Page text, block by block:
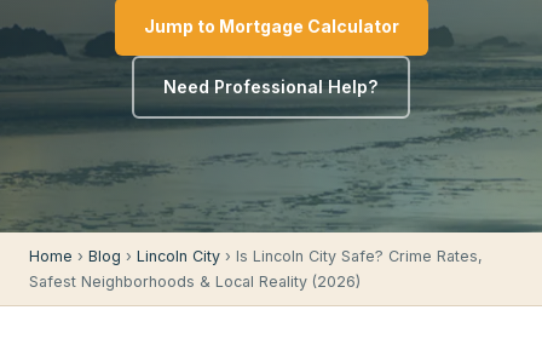
Jump to Mortgage Calculator
Need Professional Help?
Home › Blog › Lincoln City › Is Lincoln City Safe? Crime Rates,
Safest Neighborhoods & Local Reality (2026)